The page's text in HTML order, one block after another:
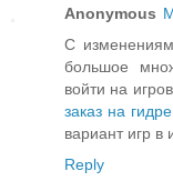
Anonymous
С
большое
войти на
заказ на
вариант игр в
Reply